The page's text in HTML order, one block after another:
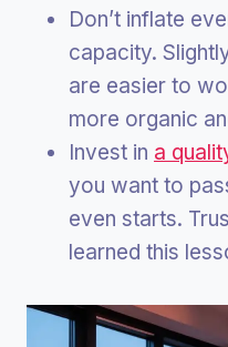
Don’t inflate
capacity.
are easier to
more organic
Invest in a
you want to
even starts.
learned this